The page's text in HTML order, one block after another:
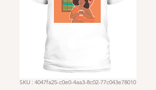
SKU : 4047fa25-c0e0-4aa3-8c02-77c043e78010